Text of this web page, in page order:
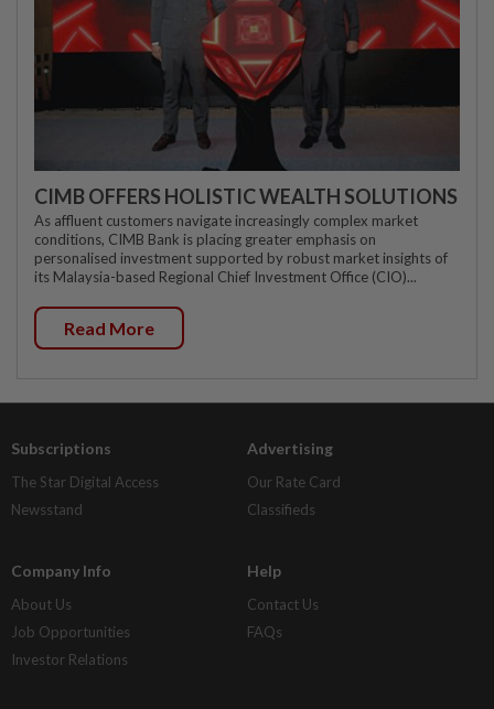
CIMB OFFERS HOLISTIC WEALTH SOLUTIONS
As affluent customers navigate increasingly complex market
conditions, CIMB Bank is placing greater emphasis on
personalised investment supported by robust market insights of
its Malaysia-based Regional Chief Investment Office (CIO)...
Read More
Subscriptions
The Star Digital Access
Newsstand
Advertising
Our Rate Card
Classifieds
Company Info
About Us
Job Opportunities
Investor Relations
Help
Contact Us
FAQs